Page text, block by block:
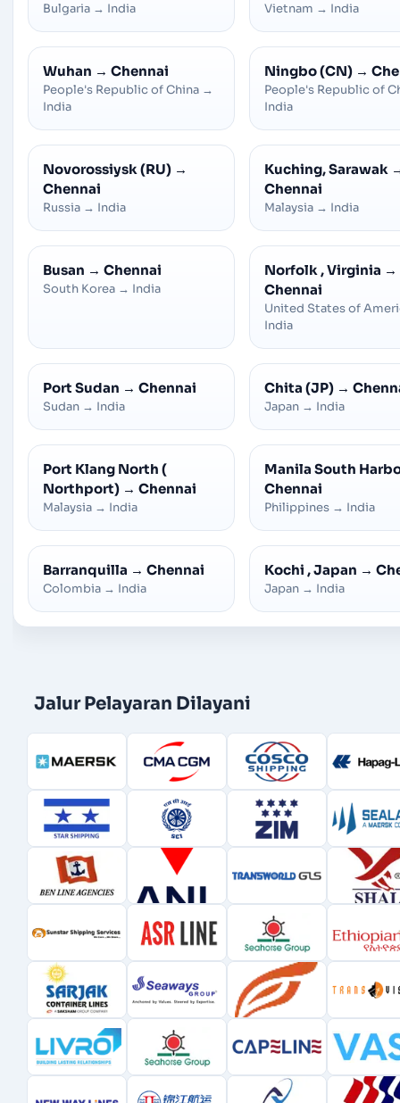
Bulgaria → India Vietnam → India
Wuhan → Chennai
People's Republic of China →
India
Ningbo (CN) →
People's Republic of
India
Novorossiysk (RU) →
Chennai
Russia → India
Kuching, Sarawak
Chennai
Malaysia → India
Busan → Chennai
South Korea → India
Norfolk , Virginia →
Chennai
United States of
India
Port Sudan → Chennai
Sudan → India
Chita (JP) →
Japan → India
Port Klang North (
Northport) → Chennai
Malaysia → India
Manila South
Chennai
Philippines → India
Barranquilla → Chennai
Colombia → India
Kochi , Japan →
Japan → India
Jalur Pelayaran Dilayani